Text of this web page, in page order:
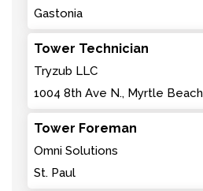
Gastonia
Tower Technician
Tryzub LLC
1004 8th Ave N., Myrtle Beach
Tower Foreman
Omni Solutions
St. Paul